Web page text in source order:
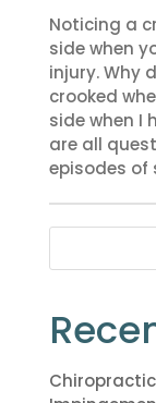
Noticing a
side when
injury. Why
crooked
side when I
are all
episodes of